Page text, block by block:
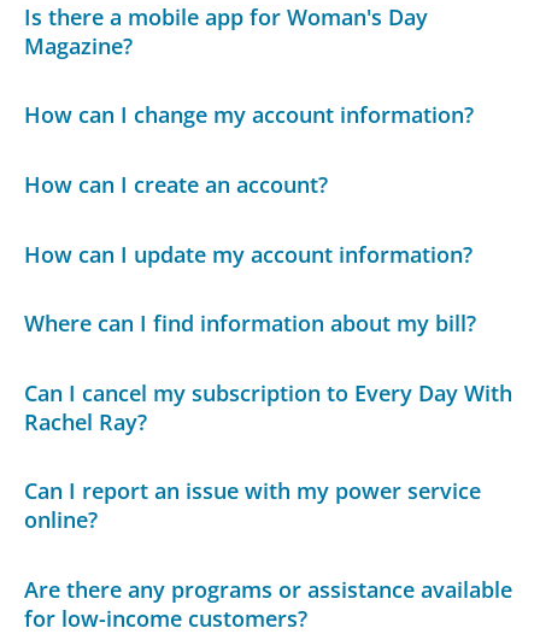
Is there a mobile app for Woman's Day
Magazine?
How can I change my account information?
How can I create an account?
How can I update my account information?
Where can I find information about my bill?
Can I cancel my subscription to Every Day With
Rachel Ray?
Can I report an issue with my power service
online?
Are there any programs or assistance available
for low-income customers?